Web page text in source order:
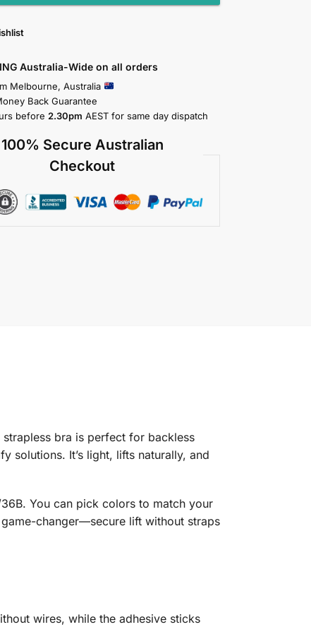
Australia-Wide on all orders
Melbourne, Australia
Back Guarantee
before 2.30pm AEST for same day dispatch
100% Secure Australian
Checkout
bra is perfect for backless
solutions. It’s light, lifts naturally, and
You can pick colors to match your
changer—secure lift without straps
wires, while the adhesive sticks